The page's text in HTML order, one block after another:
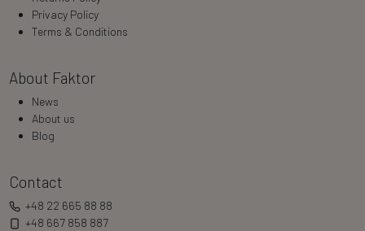
Privacy Policy
Terms & Conditions
About Faktor
News
About us
Blog
Contact
+48 22 665 88 88
+48 667 858 887